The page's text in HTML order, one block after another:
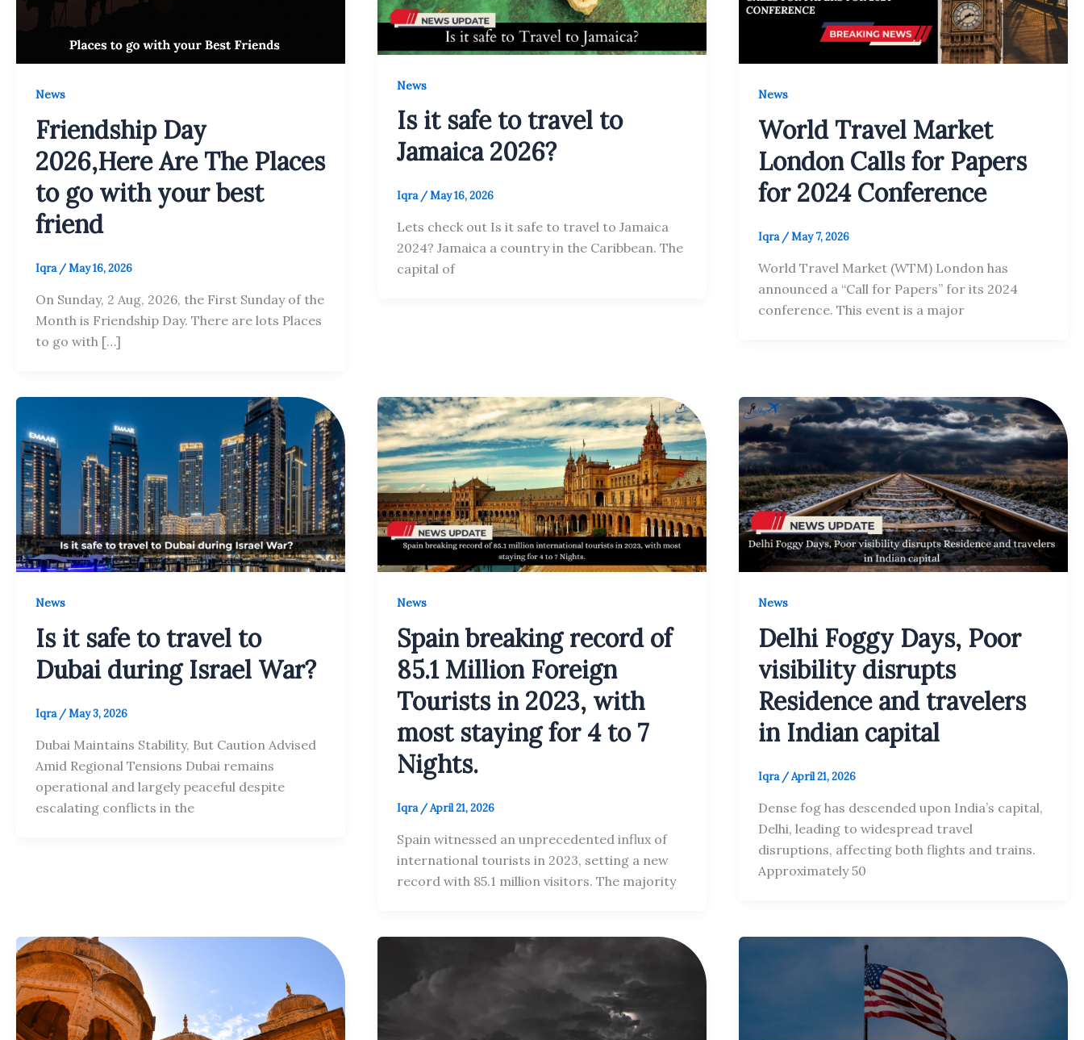
News
Friendship Day
2026,Here Are The Places
to go with your best
friend
Iqra /May 16, 2026
On Sunday, 2 Aug, 2026, the First Sunday of the
Month is Friendship Day. There are lots Places
to go with […]
News
Is it safe to travel to
Jamaica 2026?
Iqra /May 16, 2026
Lets check out Is it safe to travel to Jamaica
2024? Jamaica a country in the Caribbean. The
capital of
News
World Travel Market
London Calls for Papers
for 2024 Conference
Iqra /May 7, 2026
World Travel Market (WTM) London has
announced a “Call for Papers” for its 2024
conference. This event is a major
News
Is it safe to travel to
Dubai during Israel War?
Iqra /May 3, 2026
Dubai Maintains Stability, But Caution Advised
Amid Regional Tensions Dubai remains
operational and largely peaceful despite
escalating conflicts in the
News
Spain breaking record of
85.1 Million Foreign
Tourists in 2023, with
most staying for 4 to 7
Nights.
Iqra /April 21, 2026
Spain witnessed an unprecedented influx of
international tourists in 2023, setting a new
record with 85.1 million visitors. The majority
News
Delhi Foggy Days, Poor
visibility disrupts
Residence and travelers
in Indian capital
Iqra /April 21, 2026
Dense fog has descended upon India’s capital,
Delhi, leading to widespread travel
disruptions, affecting both flights and trains.
Approximately 50